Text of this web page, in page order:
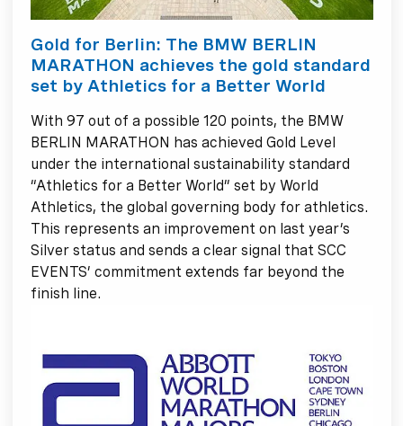
Gold for Berlin: The BMW BERLIN
MARATHON achieves the gold standard
set by Athletics for a Better World
With 97 out of a possible 120 points, the BMW
BERLIN MARATHON has achieved Gold Level
under the international sustainability standard
“Athletics for a Better World” set by World
Athletics, the global governing body for athletics.
This represents an improvement on last year’s
Silver status and sends a clear signal that SCC
EVENTS’ commitment extends far beyond the
finish line.